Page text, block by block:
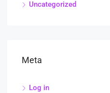
Uncategorized
Meta
Log in